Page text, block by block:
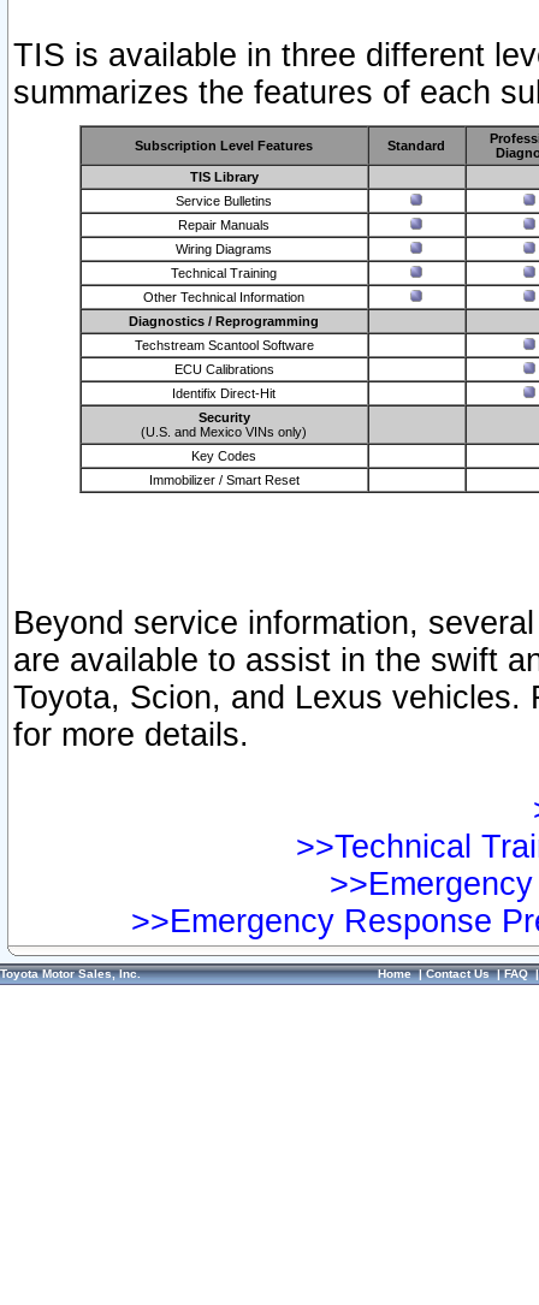
TIS is available in three different
summarizes the features of each
Subscription Level Features Standard
TIS Library
Service Bulletins
Repair Manuals
Wiring Diagrams
Technical Training
Other Technical Information
Diagnostics / Reprogramming
Techstream Scantool Software
ECU Calibrations
Identifix Direct-Hit
Security
(U.S. and Mexico VINs only)
Key Codes
Immobilizer / Smart Reset
Beyond service information,
are available to assist in the swift
Toyota, Scion, and Lexus vehicles.
for more details.
>>Technical
>>Emergency Response
Toyota Motor Sales, Inc. Home|Contact Us|FAQ